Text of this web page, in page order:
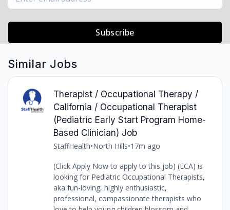
Subscribe
Similar Jobs
Therapist / Occupational Therapy /
California / Occupational Therapist
(Pediatric Early Start Program Home-
Based Clinician) Job
StaffHealth•North Hills•17m ago
(Click Apply Now to apply to this job) (ECA) is
looking for Pediatric Occupational Therapists,
aka fun-loving, highly enthusiastic,
professional, compassionate therapists who